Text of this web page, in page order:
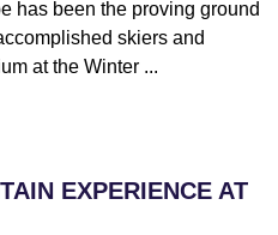
has been the proving ground
skiers and
at the Winter ...
EXPERIENCE AT